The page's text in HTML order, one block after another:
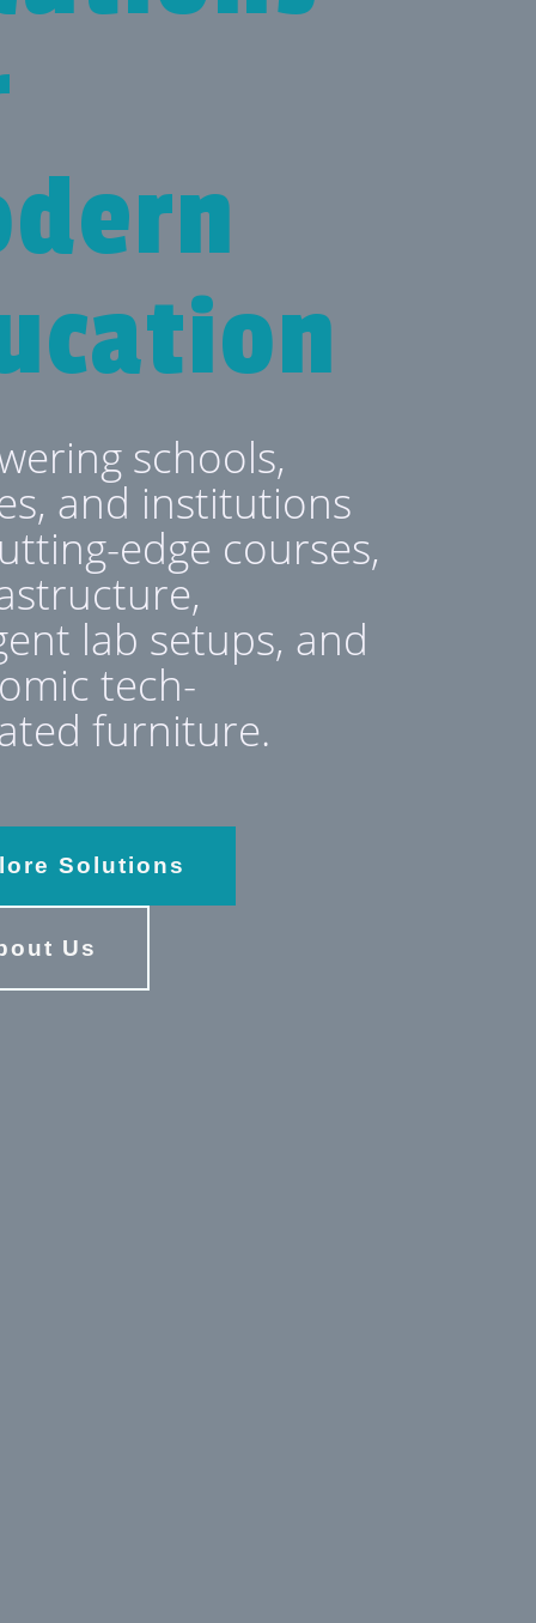
schools,
and institutions
edge courses,
lab setups, and
tech-
furniture.
Solutions
Us